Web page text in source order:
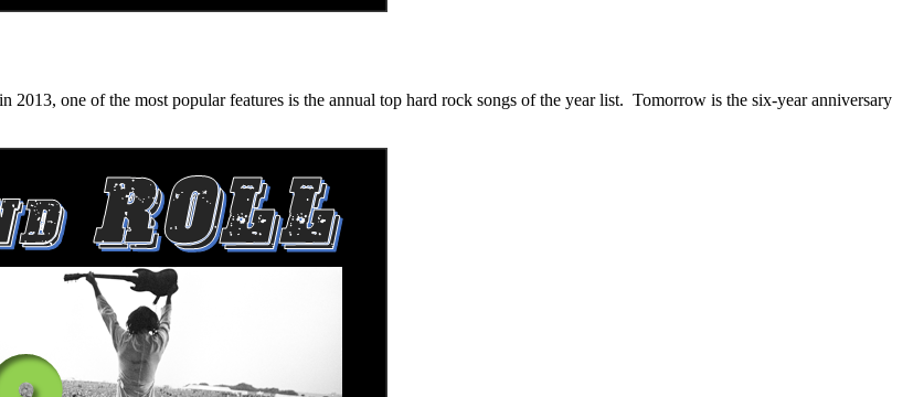
one of the most popular features is the annual top hard rock songs of the year list. Tomorrow is the six-year anniversary